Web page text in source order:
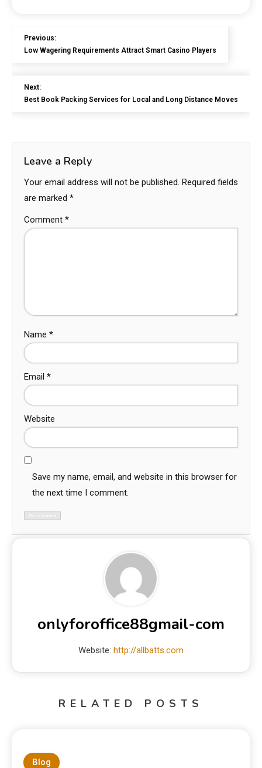
Previous:
Low Wagering Requirements Attract Smart Casino Players
Next:
Best Book Packing Services for Local and Long Distance Moves
Leave a Reply
Your email address will not be published. Required fields
are marked *
Comment *
Name *
Email *
Website
Save my name, email, and website in this browser for
the next time I comment.
onlyforoffice88gmail-com
Website: http://allbatts.com
RELATED POSTS
Blog